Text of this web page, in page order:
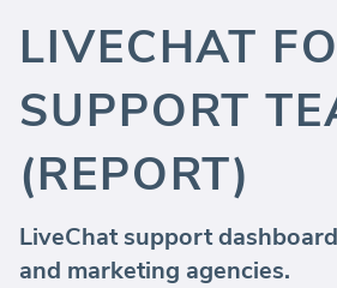
LIVECHAT
SUPPORT
(REPORT)
LiveChat support
and marketing agencies.